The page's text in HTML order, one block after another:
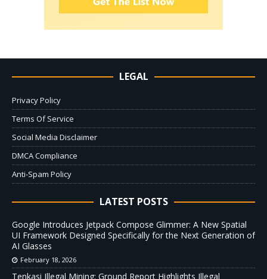
LEGAL
Privacy Policy
Terms Of Service
Social Media Disclaimer
DMCA Compliance
Anti-Spam Policy
LATEST POSTS
Google Introduces Jetpack Compose Glimmer: A New Spatial
UI Framework Designed Specifically for the Next Generation of
AI Glasses
February 18, 2026
Tenkasi Illegal Mining: Ground Report Highlights Illegal